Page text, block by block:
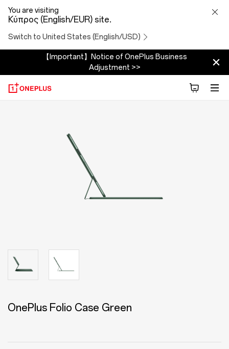
OnePlus
Folio
Case
You are visiting
Κύπρος (English/EUR) site.
Switch to United States (English/USD)
【Important】Notice of OnePlus Business
Adjustment >>
OnePlus Folio Case Green